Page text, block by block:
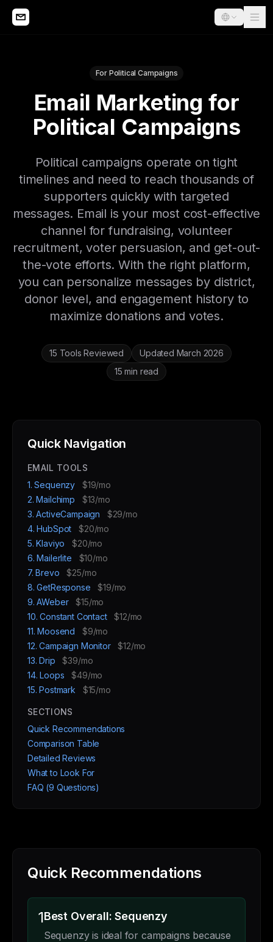
For Political Campaigns
Email Marketing for
Political Campaigns
Political campaigns operate on tight
timelines and need to reach thousands of
supporters quickly with targeted
messages. Email is your most cost-effective
channel for fundraising, volunteer
recruitment, voter persuasion, and get-out-
the-vote efforts. With the right platform,
you can personalize messages by district,
donor level, and engagement history to
maximize donations and votes.
15 Tools Reviewed
Updated March 2026
15 min read
Quick Navigation
EMAIL TOOLS
1. Sequenzy
$19/mo
2. Mailchimp
$13/mo
3. ActiveCampaign
$29/mo
4. HubSpot
$20/mo
5. Klaviyo
$20/mo
6. Mailerlite
$10/mo
7. Brevo
$25/mo
8. GetResponse
$19/mo
9. AWeber
$15/mo
10. Constant Contact
$12/mo
11. Moosend
$9/mo
12. Campaign Monitor
$12/mo
13. Drip
$39/mo
14. Loops
$49/mo
15. Postmark
$15/mo
SECTIONS
Quick Recommendations
Comparison Table
Detailed Reviews
What to Look For
FAQ (9 Questions)
Quick Recommendations
1Best Overall: Sequenzy
Sequenzy is ideal for campaigns because